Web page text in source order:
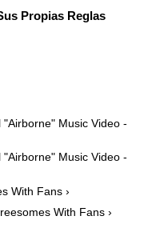
Propias Reglas
Music Video -
Music Video -
With Fans ›
With Fans ›